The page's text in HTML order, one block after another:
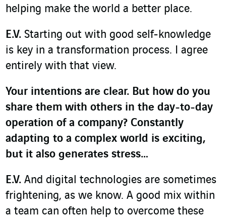
helping make the world a better place.
E.V. Starting out with good self-knowledge
is key in a transformation process. I agree
entirely with that view.
Your intentions are clear. But how do you
share them with others in the day-to-day
operation of a company? Constantly
adapting to a complex world is exciting,
but it also generates stress…
E.V. And digital technologies are sometimes
frightening, as we know. A good mix within
a team can often help to overcome these